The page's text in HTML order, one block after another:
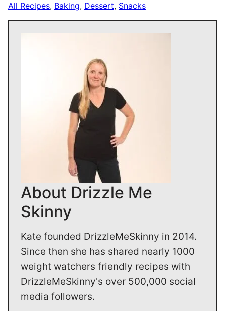
All Recipes, Baking, Dessert, Snacks
About Drizzle Me
Skinny
Kate founded DrizzleMeSkinny in 2014.
Since then she has shared nearly 1000
weight watchers friendly recipes with
DrizzleMeSkinny's over 500,000 social
media followers.